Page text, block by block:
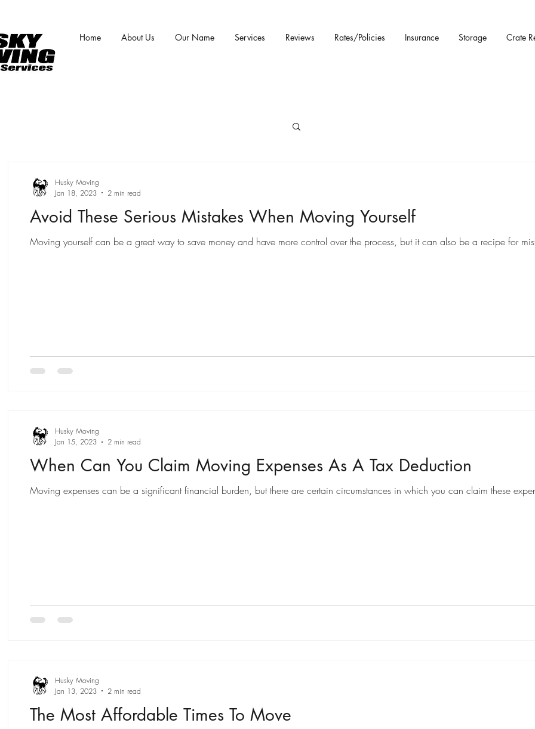
Home About Us Our Name Services Reviews Rates/Policies Insurance Storage Crate
Avoid These Serious Mistakes When Moving Yourself
Moving yourself can be a great way to save money and have more control over the process, but it can also be a recipe for
Husky Moving
Jan 18, 2023
2 min read
When Can You Claim Moving Expenses As A Tax Deduction
Moving expenses can be a significant financial burden, but there are certain circumstances in which you can claim these
Husky Moving
Jan 15, 2023
2 min read
The Most Affordable Times To Move
Husky Moving
Jan 13, 2023
2 min read